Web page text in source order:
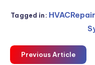
Tagged in:
Previous Article